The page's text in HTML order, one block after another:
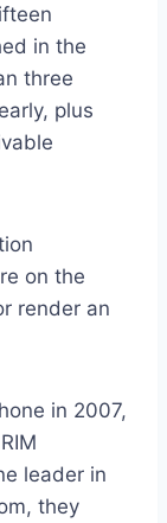
in the
three
plus
on the
render an
in 2007,
leader in
they